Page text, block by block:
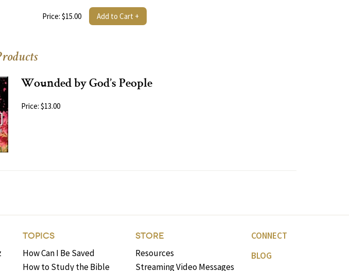
Price: $15.00 Add to Cart +
Wounded by God’s People
Price: $13.00
TOPICS
How Can I Be Saved
How to Study the Bible
STORE
Resources
Streaming Video Messages
CONNECT
BLOG